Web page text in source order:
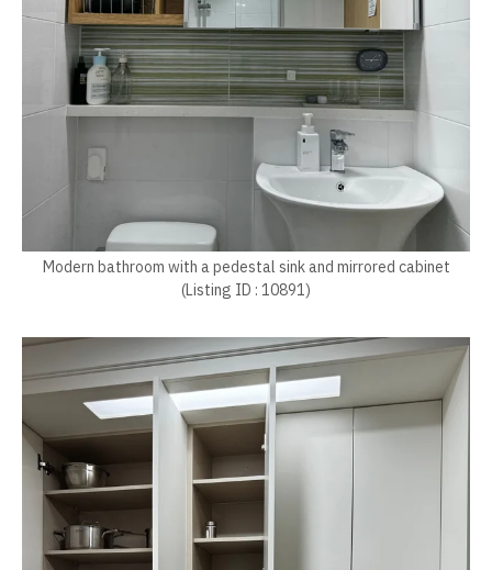
Modern bathroom with a pedestal sink and mirrored cabinet
(Listing ID : 10891)